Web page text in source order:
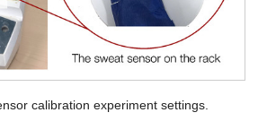
calibration experiment settings.